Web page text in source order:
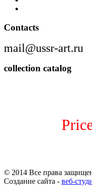
Contacts
mail@ussr-art.ru
collection catalog
© 2014 Все права
Создание сайта - веб-